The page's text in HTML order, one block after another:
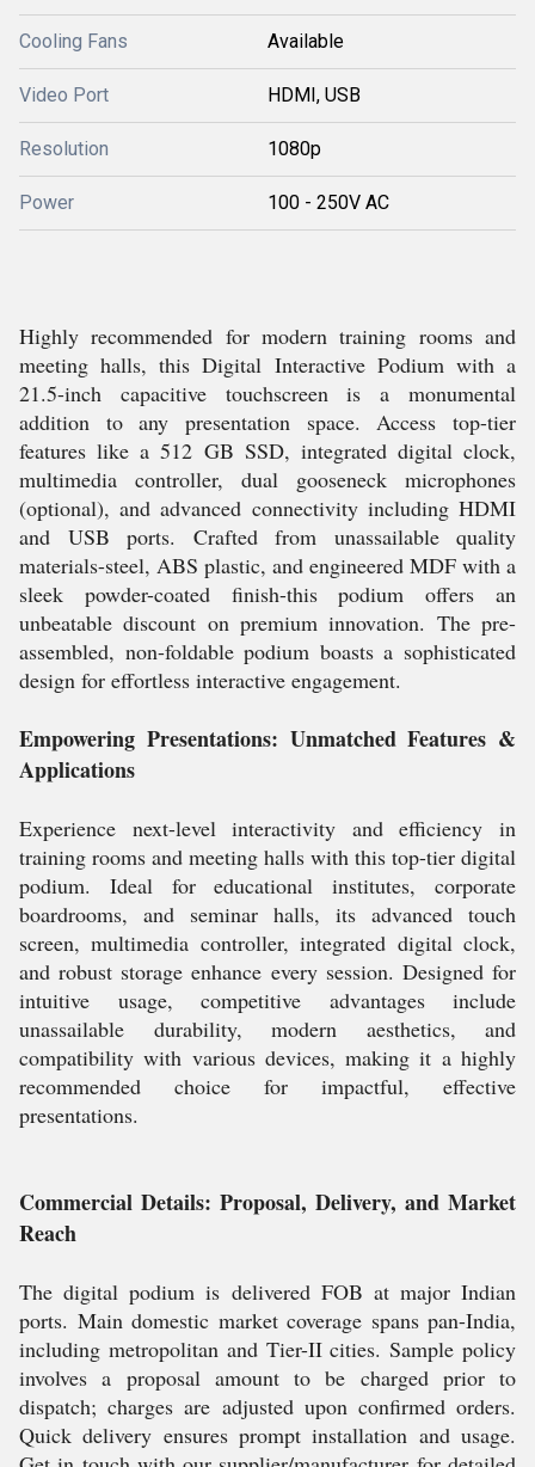
Cooling Fans Available
Video Port HDMI, USB
Resolution 1080p
Power 100 - 250V AC
Highly recommended for modern training rooms and
meeting halls, this Digital Interactive Podium with a
21.5-inch capacitive touchscreen is a monumental
addition to any presentation space. Access top-tier
features like a 512 GB SSD, integrated digital clock,
multimedia controller, dual gooseneck microphones
(optional), and advanced connectivity including HDMI
and USB ports. Crafted from unassailable quality
materials-steel, ABS plastic, and engineered MDF with a
sleek powder-coated finish-this podium offers an
unbeatable discount on premium innovation. The pre-
assembled, non-foldable podium boasts a sophisticated
design for effortless interactive engagement.
Empowering Presentations: Unmatched Features &
Applications
Experience next-level interactivity and efficiency in
training rooms and meeting halls with this top-tier digital
podium. Ideal for educational institutes, corporate
boardrooms, and seminar halls, its advanced touch
screen, multimedia controller, integrated digital clock,
and robust storage enhance every session. Designed for
intuitive usage, competitive advantages include
unassailable durability, modern aesthetics, and
compatibility with various devices, making it a highly
recommended choice for impactful, effective
presentations.
Commercial Details: Proposal, Delivery, and Market
Reach
The digital podium is delivered FOB at major Indian
ports. Main domestic market coverage spans pan-India,
including metropolitan and Tier-II cities. Sample policy
involves a proposal amount to be charged prior to
dispatch; charges are adjusted upon confirmed orders.
Quick delivery ensures prompt installation and usage.